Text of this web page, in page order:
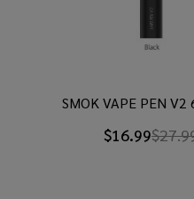
SMOK VAPE PEN V2
$16.99